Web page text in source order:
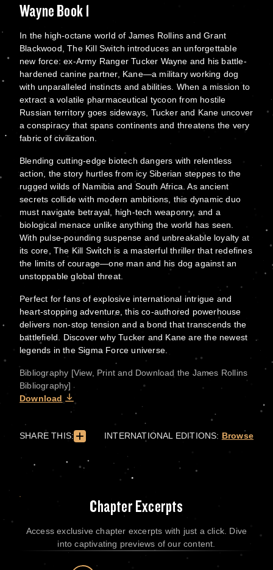
Wayne Book 1
In the high-octane world of James Rollins and Grant
Blackwood, The Kill Switch introduces an unforgettable
new force: ex-Army Ranger Tucker Wayne and his battle-
hardened canine partner, Kane—a military working dog
with unparalleled instincts and abilities. When a mission to
extract a volatile pharmaceutical tycoon from hostile
Russian territory goes sideways, Tucker and Kane uncover
a conspiracy that spans continents and threatens the very
fabric of civilization.
Blending cutting-edge biotech dangers with relentless
action, the story hurtles from icy Siberian steppes to the
rugged wilds of Namibia and South Africa. As ancient
secrets collide with modern ambitions, this dynamic duo
must navigate betrayal, high-tech weaponry, and a
biological menace unlike anything the world has seen.
With pulse-pounding suspense and unbreakable loyalty at
its core, The Kill Switch is a masterful thriller that redefines
the limits of courage—one man and his dog against an
unstoppable global threat.
Perfect for fans of explosive international intrigue and
heart-stopping adventure, this co-authored powerhouse
delivers non-stop tension and a bond that transcends the
battlefield. Discover why Tucker and Kane are the newest
legends in the Sigma Force universe.
Bibliography [View, Print and Download the James Rollins
Bibliography]
Download
SHARE THIS: INTERNATIONAL EDITIONS: Browse
Chapter Excerpts
Access exclusive chapter excerpts with just a click. Dive
into captivating previews of our content.